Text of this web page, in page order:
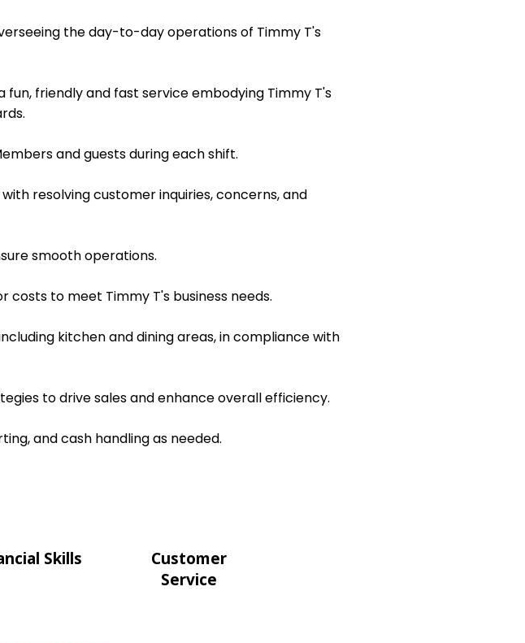
the day-to-day operations of Timmy T's
friendly and fast service embodying Timmy T's
and guests during each shift.
resolving customer inquiries, concerns, and
smooth operations.
costs to meet Timmy T's business needs.
kitchen and dining areas, in compliance with
to drive sales and enhance overall efficiency.
and cash handling as needed.
Skills
Customer
Service